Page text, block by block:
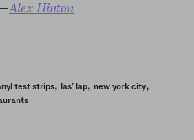
Alex Hinton
test strips, las’ lap, new york city,